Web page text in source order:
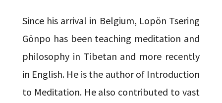
Since his arrival in Belgium, Lopön Tsering
Gönpo has been teaching meditation and
philosophy in Tibetan and more recently
in English. He is the author of Introduction
to Meditation. He also contributed to vast